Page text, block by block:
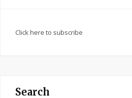
Click here to subscribe
Search